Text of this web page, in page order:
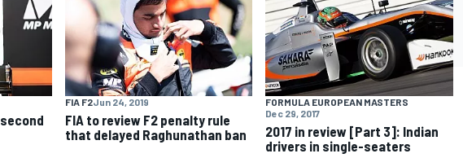
FIA F2Jun 24, 2019
FIA to review F2 penalty rule
that delayed Raghunathan ban
FORMULA EUROPEAN MASTERS
Dec 29, 2017
2017 in review [Part 3]: Indian
drivers in single-seaters